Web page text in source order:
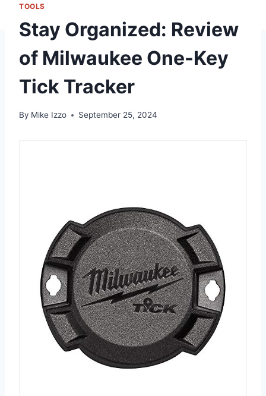
TOOLS
Stay Organized: Review
of Milwaukee One-Key
Tick Tracker
By Mike Izzo September 25, 2024